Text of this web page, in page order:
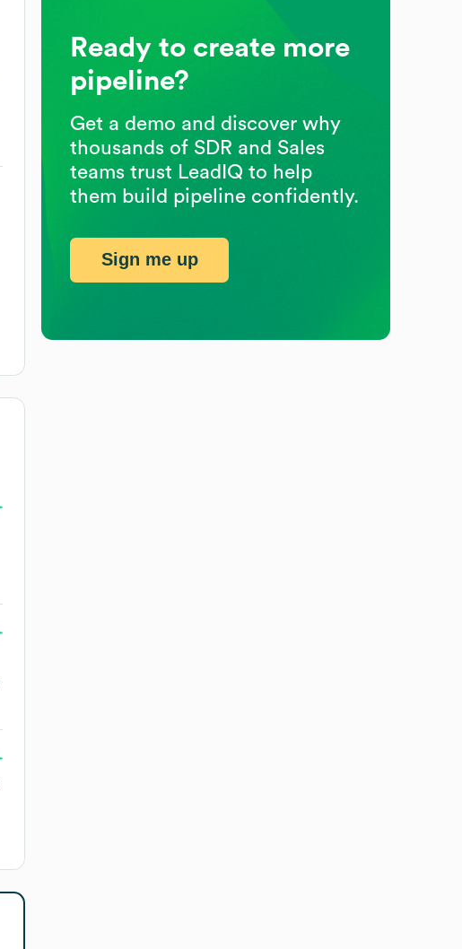
Ready to create more
pipeline?
Get a demo and discover why
thousands of SDR and Sales
teams trust LeadIQ to help
them build pipeline confidently.
Sign me up